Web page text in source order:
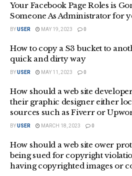
Your Facebook Page Roles is
Someone As Administrator for
BYUSER MAY 19, 2023 0
How to copy a S3 bucket to
quick and dirty way
BYUSER MAY 11, 2023 0
How should a web site
their graphic designer either
sources such as Fiverr or
BYUSER MARCH 18, 2023 0
How should a web site ower
being sued for copyright
having copyrighted images or